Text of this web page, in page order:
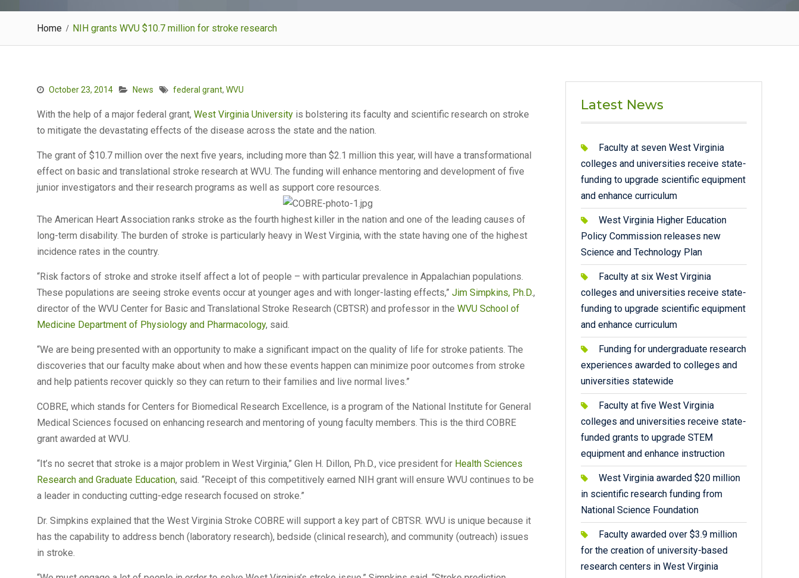
Home NIH grants WVU $10.7 million for stroke research
October 23, 2014 News federal grant, WVU
With the help of a major federal grant, West Virginia University is bolstering its faculty and scientific research on stroke
to mitigate the devastating effects of the disease across the state and the nation.
The grant of $10.7 million over the next five years, including more than $2.1 million this year, will have a transformational
effect on basic and translational stroke research at WVU. The funding will enhance mentoring and development of five
junior investigators and their research programs as well as support core resources.
The American Heart Association ranks stroke as the fourth highest killer in the nation and one of the leading causes of
long-term disability. The burden of stroke is particularly heavy in West Virginia, with the state having one of the highest
incidence rates in the country.
“Risk factors of stroke and stroke itself affect a lot of people – with particular prevalence in Appalachian populations.
These populations are seeing stroke events occur at younger ages and with longer-lasting effects,” Jim Simpkins, Ph.D.,
director of the WVU Center for Basic and Translational Stroke Research (CBTSR) and professor in the WVU School of
Medicine Department of Physiology and Pharmacology, said.
“We are being presented with an opportunity to make a significant impact on the quality of life for stroke patients. The
discoveries that our faculty make about when and how these events happen can minimize poor outcomes from stroke
and help patients recover quickly so they can return to their families and live normal lives.”
COBRE, which stands for Centers for Biomedical Research Excellence, is a program of the National Institute for General
Medical Sciences focused on enhancing research and mentoring of young faculty members. This is the third COBRE
grant awarded at WVU.
“It’s no secret that stroke is a major problem in West Virginia,” Glen H. Dillon, Ph.D., vice president for Health Sciences
Research and Graduate Education, said. “Receipt of this competitively earned NIH grant will ensure WVU continues to be
a leader in conducting cutting-edge research focused on stroke.”
Dr. Simpkins explained that the West Virginia Stroke COBRE will support a key part of CBTSR. WVU is unique because it
has the capability to address bench (laboratory research), bedside (clinical research), and community (outreach) issues
in stroke.
Latest News
Faculty at seven West Virginia
colleges and universities receive state-
funding to upgrade scientific equipment
and enhance curriculum
West Virginia Higher Education
Policy Commission releases new
Science and Technology Plan
Faculty at six West Virginia
colleges and universities receive state-
funding to upgrade scientific equipment
and enhance curriculum
Funding for undergraduate research
experiences awarded to colleges and
universities statewide
Faculty at five West Virginia
colleges and universities receive state-
funded grants to upgrade STEM
equipment and enhance instruction
West Virginia awarded $20 million
in scientific research funding from
National Science Foundation
Faculty awarded over $3.9 million
for the creation of university-based
research centers in West Virginia